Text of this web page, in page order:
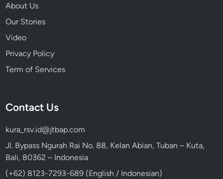
About Us
Our Stories
Video
Privacy Policy
Term of Services
Contact Us
kura_rsv.id@jtbap.com
Jl. Bypass Ngurah Rai No. 88, Kelan Abian, Tuban – Kuta,
Bali, 80362 – Indonesia
(+62) 8123-7293-689 (English / Indonesian)